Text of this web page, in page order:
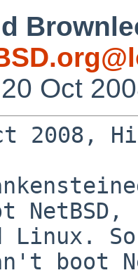
Oct
2008,
NetBSD,
Linux.
boot